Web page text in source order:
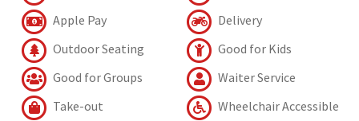
Apple Pay
Delivery
Outdoor Seating
Good for Kids
Good for Groups
Waiter Service
Take-out
Wheelchair Accessible